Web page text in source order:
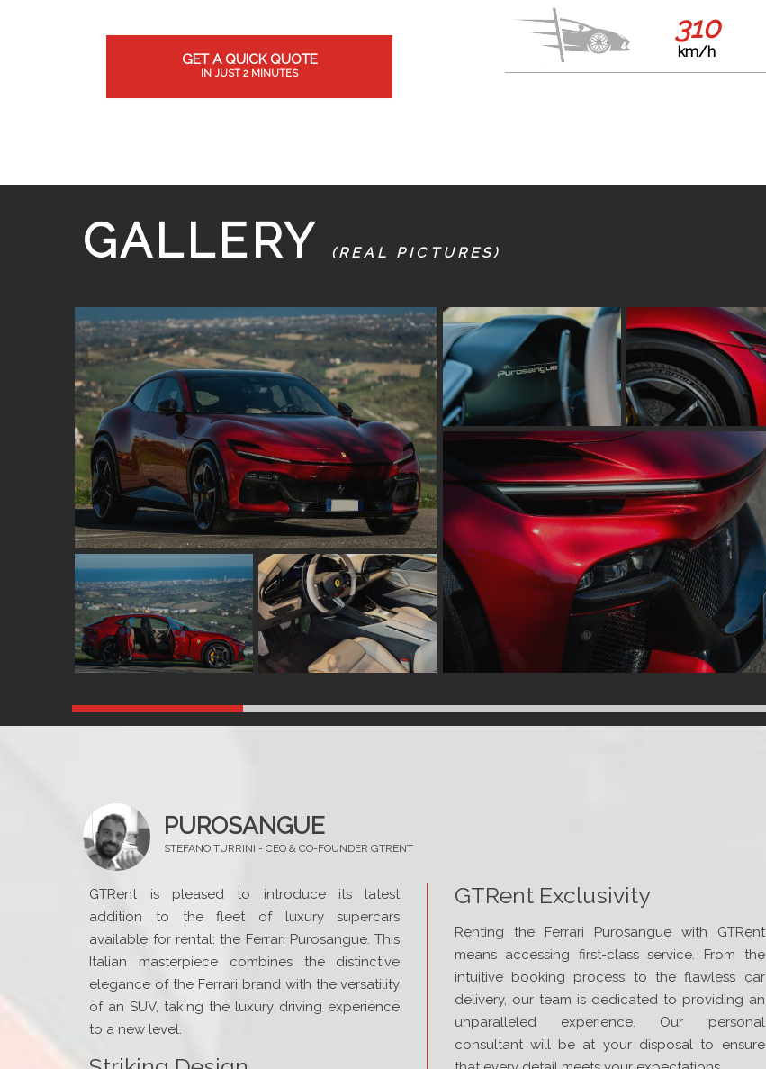
GET A QUICK QUOTE
IN JUST 2 MINUTES
310
km/h
GALLERY (REAL PICTURES)
PUROSANGUE
STEFANO TURRINI - CEO & CO-FOUNDER GTRENT
GTRent is pleased to introduce its latest
addition to the fleet of luxury supercars
available for rental: the Ferrari Purosangue. This
Italian masterpiece combines the distinctive
elegance of the Ferrari brand with the versatility
of an SUV, taking the luxury driving experience
to a new level.
GTRent Exclusivity
Renting the Ferrari Purosangue with GTRent
means accessing first-class service. From the
intuitive booking process to the flawless car
delivery, our team is dedicated to providing an
unparalleled experience. Our personal
consultant will be at your disposal to ensure